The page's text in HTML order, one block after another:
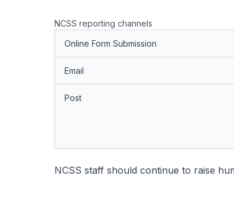
NCSS reporting channels
Online Form Submission
Email
Post
NCSS staff should continue to raise